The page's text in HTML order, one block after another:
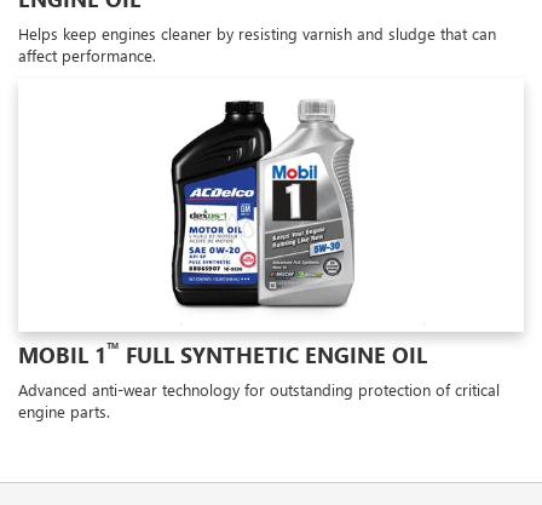
Helps keep engines cleaner by resisting varnish and sludge that can
affect performance.
MOBIL 1™ FULL SYNTHETIC ENGINE OIL
Advanced anti-wear technology for outstanding protection of critical
engine parts.